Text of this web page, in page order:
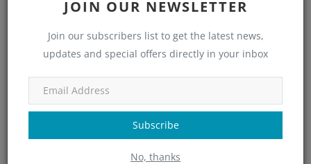
JOIN OUR NEWSLETTER
Join our subscribers list to get the latest news,
updates and special offers directly in your inbox
Subscribe
No, thanks